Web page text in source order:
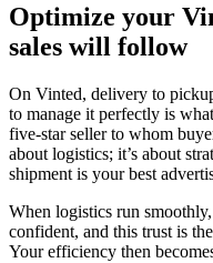
Optimize your
sales will follow
On Vinted, delivery to
to manage it perfectly is
five-star seller to whom
about logistics; it’s about
shipment is your best
When logistics run
confident, and this trust is
Your efficiency then